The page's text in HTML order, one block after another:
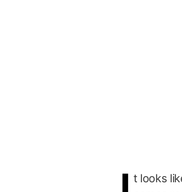
t looks